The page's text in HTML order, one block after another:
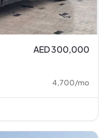
AED 300,000
4,700/mo